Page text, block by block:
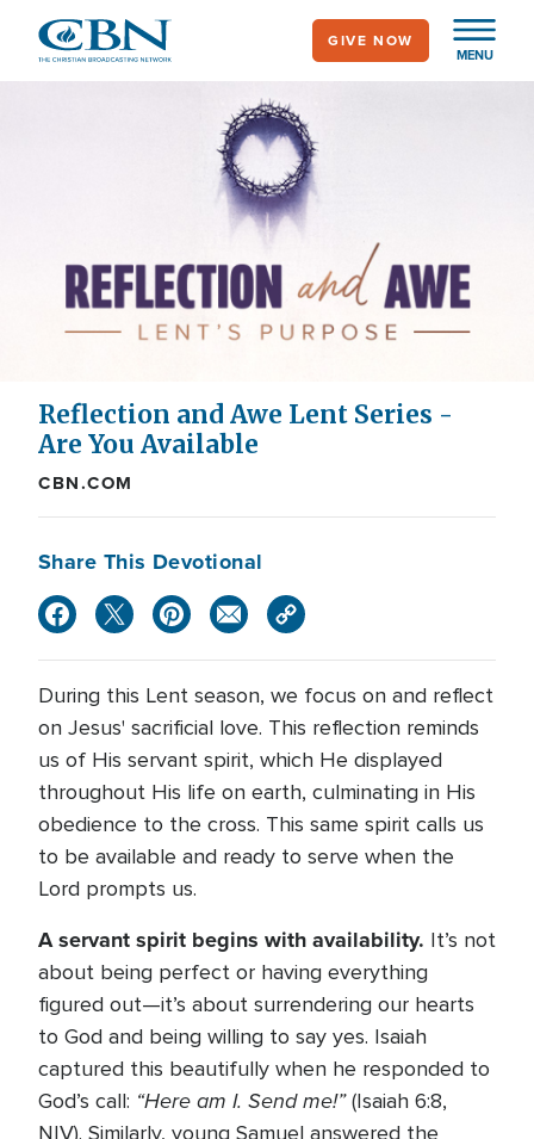
main
MENU
GIVE NOW
Reflection and Awe Lent Series -
Are You Available
CBN.COM
Share This Devotional
During this Lent season, we focus on and reflect
on Jesus' sacrificial love. This reflection reminds
us of His servant spirit, which He displayed
throughout His life on earth, culminating in His
obedience to the cross. This same spirit calls us
to be available and ready to serve when the
Lord prompts us.
A servant spirit begins with availability. It’s not
about being perfect or having everything
figured out—it’s about surrendering our hearts
to God and being willing to say yes. Isaiah
captured this beautifully when he responded to
God’s call: “Here am I. Send me!”(Isaiah 6:8,
NIV). Similarly, young Samuel answered the